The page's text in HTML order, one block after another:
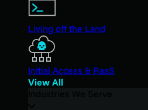
Living off the Land
Initial Access & RaaS
View All